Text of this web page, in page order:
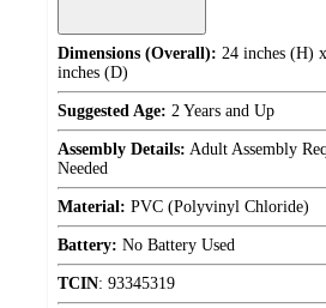
Dimensions (Overall): 24 inches (H)
inches (D)
Suggested Age: 2 Years and Up
Assembly Details: Adult Assembly
Needed
Material: PVC (Polyvinyl Chloride)
Battery: No Battery Used
TCIN: 93345319